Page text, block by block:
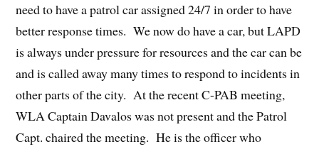
need to have a patrol car assigned 24/7 in order to have
better response times. We now do have a car, but LAPD
is always under pressure for resources and the car can be
and is called away many times to respond to incidents in
other parts of the city. At the recent C-PAB meeting,
WLA Captain Davalos was not present and the Patrol
Capt. chaired the meeting. He is the officer who